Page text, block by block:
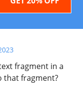
fragment in a
that fragment?